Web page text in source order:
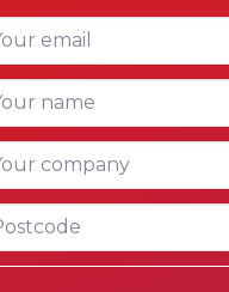
email
name
company